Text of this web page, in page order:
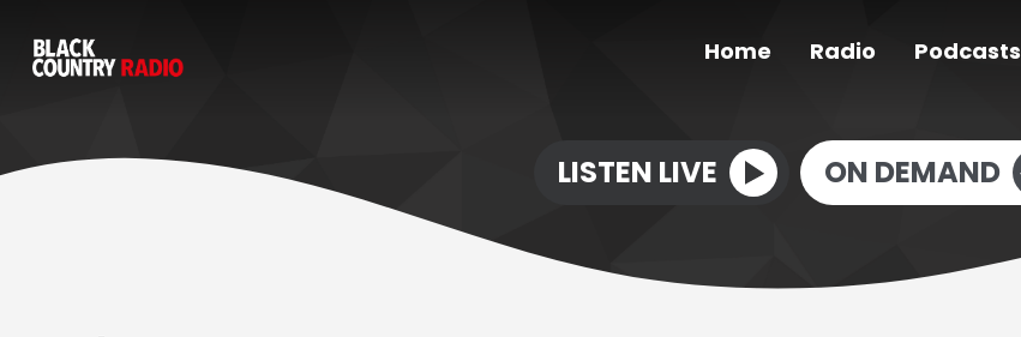
Home Radio Podcasts
LISTEN LIVE ON DEMAND